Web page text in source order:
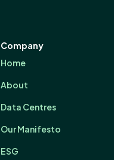
Company
Home
About
Data Centres
Our Manifesto
ESG